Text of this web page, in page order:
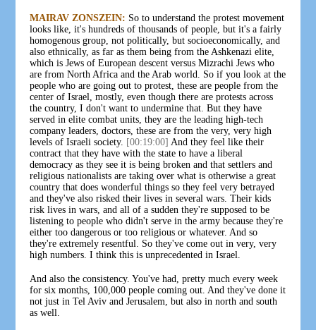
MAIRAV ZONSZEIN: So to understand the protest movement
looks like, it's hundreds of thousands of people, but it's a fairly
homogenous group, not politically, but socioeconomically, and
also ethnically, as far as them being from the Ashkenazi elite,
which is Jews of European descent versus Mizrachi Jews who
are from North Africa and the Arab world. So if you look at the
people who are going out to protest, these are people from the
center of Israel, mostly, even though there are protests across
the country, I don't want to undermine that. But they have
served in elite combat units, they are the leading high-tech
company leaders, doctors, these are from the very, very high
levels of Israeli society. [00:19:00] And they feel like their
contract that they have with the state to have a liberal
democracy as they see it is being broken and that settlers and
religious nationalists are taking over what is otherwise a great
country that does wonderful things so they feel very betrayed
and they've also risked their lives in several wars. Their kids
risk lives in wars, and all of a sudden they're supposed to be
listening to people who didn't serve in the army because they're
either too dangerous or too religious or whatever. And so
they're extremely resentful. So they've come out in very, very
high numbers. I think this is unprecedented in Israel.
And also the consistency. You've had, pretty much every week
for six months, 100,000 people coming out. And they've done it
not just in Tel Aviv and Jerusalem, but also in north and south
as well.